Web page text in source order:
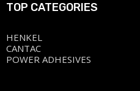
TOP CATEGORIES
HENKEL
CANTAC
POWER ADHESIVES